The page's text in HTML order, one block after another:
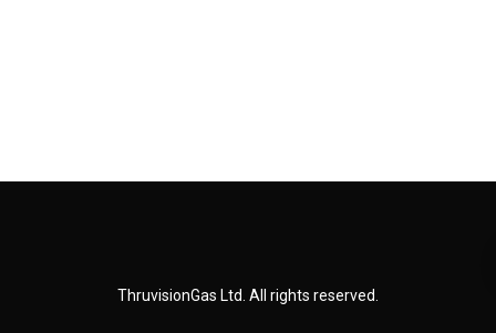
ThruvisionGas Ltd. All rights reserved.